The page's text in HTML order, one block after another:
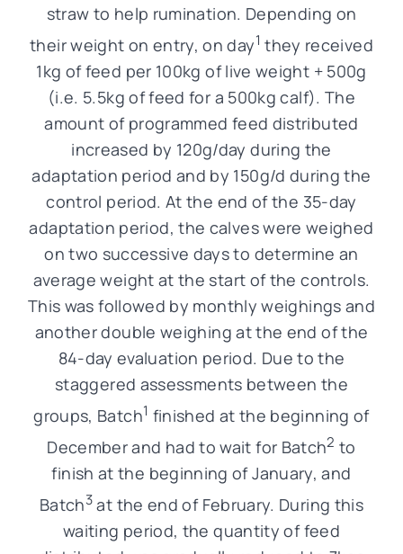
straw to help rumination. Depending on
their weight on entry, on day1 they received
1kg of feed per 100kg of live weight + 500g
(i.e. 5.5kg of feed for a 500kg calf). The
amount of programmed feed distributed
increased by 120g/day during the
adaptation period and by 150g/d during the
control period. At the end of the 35-day
adaptation period, the calves were weighed
on two successive days to determine an
average weight at the start of the controls.
This was followed by monthly weighings and
another double weighing at the end of the
84-day evaluation period. Due to the
staggered assessments between the
groups, Batch1 finished at the beginning of
December and had to wait for Batch2 to
finish at the beginning of January, and
Batch3at the end of February. During this
waiting period, the quantity of feed